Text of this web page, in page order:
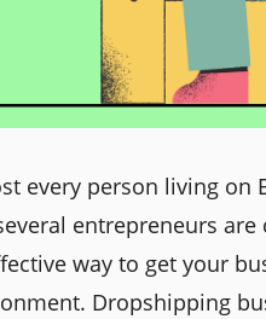
every person living on
entrepreneurs
way to get your
Dropshipping